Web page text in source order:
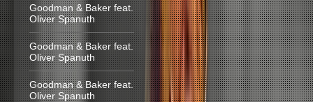
Goodman & Baker feat.
Oliver Spanuth
Goodman & Baker feat.
Oliver Spanuth
Goodman & Baker feat.
Oliver Spanuth